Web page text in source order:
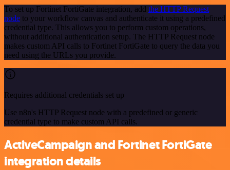
To set up Fortinet FortiGate integration, add the HTTP Request
node to your workflow canvas and authenticate it using a predefined
credential type. This allows you to perform custom operations,
without additional authentication setup. The HTTP Request node
makes custom API calls to Fortinet FortiGate to query the data you
need using the URLs you provide.
Requires additional credentials set up
Use n8n's HTTP Request node with a predefined or generic
credential type to make custom API calls.
ActiveCampaign and Fortinet FortiGate
integration details